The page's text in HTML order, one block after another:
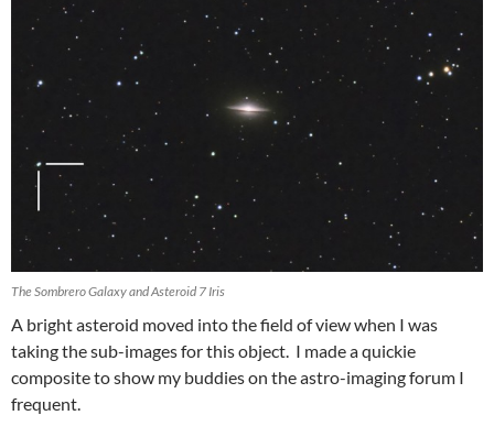
The Sombrero Galaxy and Asteroid 7 Iris
A bright asteroid moved into the field of view when I was
taking the sub-images for this object. I made a quickie
composite to show my buddies on the astro-imaging forum I
frequent.